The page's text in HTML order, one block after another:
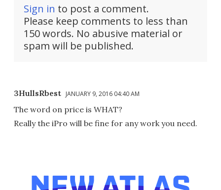
Sign in to post a comment.
Please keep comments to less than
150 words. No abusive material or
spam will be published.
3HullsRbest JANUARY 9, 2016 04:40 AM
The word on price is WHAT?
Really the iPro will be fine for any work you need.